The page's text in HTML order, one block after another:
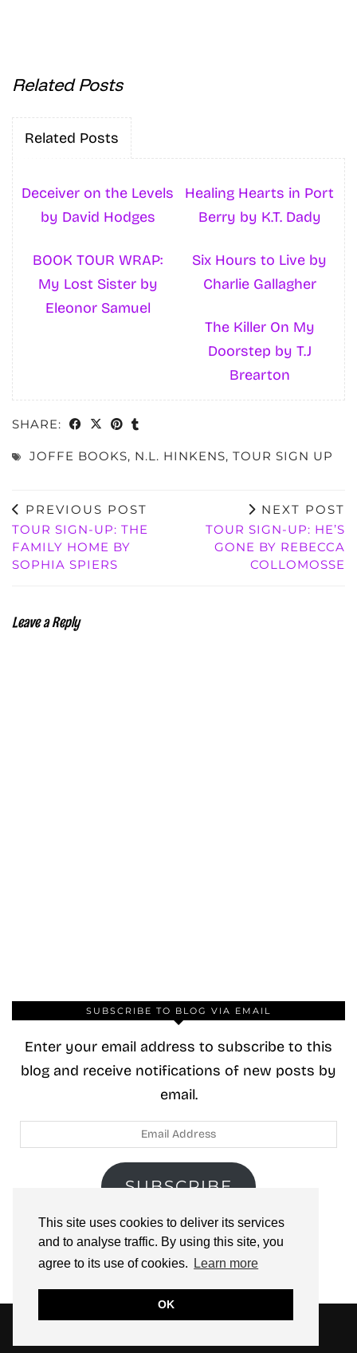
This site uses cookies to deliver its services
and to analyse traffic. By using this site, you
agree to its use of cookies.
Learn more
OK
Related Posts
Related Posts
Deceiver on the Levels
by David Hodges
Healing Hearts in Port
Berry by K.T. Dady
BOOK TOUR WRAP:
My Lost Sister by
Eleonor Samuel
Six Hours to Live by
Charlie Gallagher
The Killer On My
Doorstep by T.J
Brearton
SHARE:
JOFFE BOOKS, N.L. HINKENS, TOUR SIGN UP
PREVIOUS POST
TOUR SIGN-UP: THE
FAMILY HOME BY
SOPHIA SPIERS
NEXT POST
TOUR SIGN-UP: HE’S
GONE BY REBECCA
COLLOMOSSE
Leave a Reply
SUBSCRIBE TO BLOG VIA EMAIL
Enter your email address to subscribe to this
blog and receive notifications of new posts by
email.
SUBSCRIBE
Join 40 other subscribers.
© 2026ZOOLOO’S BOOK TOURS